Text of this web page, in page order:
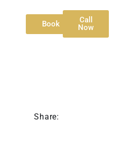
Book
Call
Now
Share: